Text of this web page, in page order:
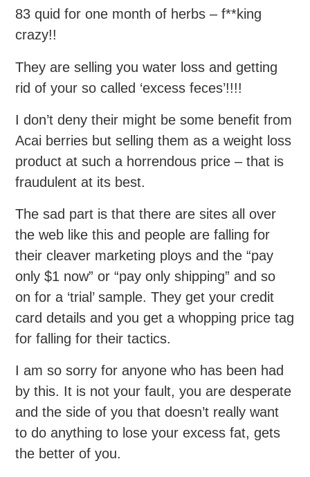
83 quid for one month of herbs – f**king
crazy!!
They are selling you water loss and getting
rid of your so called ‘excess feces’!!!!
I don’t deny their might be some benefit from
Acai berries but selling them as a weight loss
product at such a horrendous price – that is
fraudulent at its best.
The sad part is that there are sites all over
the web like this and people are falling for
their cleaver marketing ploys and the “pay
only $1 now” or “pay only shipping” and so
on for a ‘trial’ sample. They get your credit
card details and you get a whopping price tag
for falling for their tactics.
I am so sorry for anyone who has been had
by this. It is not your fault, you are desperate
and the side of you that doesn’t really want
to do anything to lose your excess fat, gets
the better of you.